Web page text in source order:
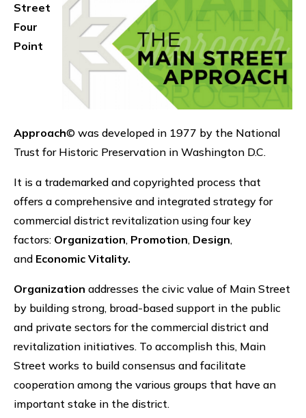
Street
Four
Point
Approach© was developed in 1977 by the National
Trust for Historic Preservation in Washington D.C.
It is a trademarked and copyrighted process that
offers a comprehensive and integrated strategy for
commercial district revitalization using four key
factors: Organization, Promotion, Design,
and Economic Vitality.
Organization addresses the civic value of Main Street
by building strong, broad-based support in the public
and private sectors for the commercial district and
revitalization initiatives. To accomplish this, Main
Street works to build consensus and facilitate
cooperation among the various groups that have an
important stake in the district.